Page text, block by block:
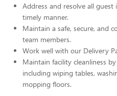
Address and resolve all guest
timely manner.
Maintain a safe, secure, and
team members.
Work well with our Delivery
Maintain facility cleanliness
including wiping tables,
mopping floors.